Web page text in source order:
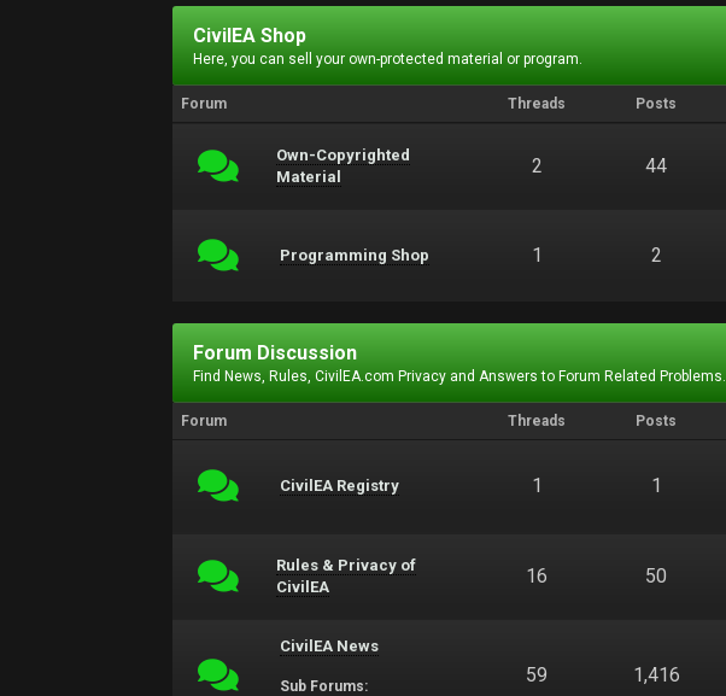
CivilEA Shop
Here, you can sell your own-protected material or program.
Forum Threads Posts
Own-Copyrighted
Material
2 44
Programming Shop 1 2
Forum Discussion
Find News, Rules, CivilEA.com Privacy and Answers to Forum Related Problems.
Forum Threads Posts
CivilEA Registry 1 1
Rules & Privacy of
CivilEA
16 50
CivilEA News
Sub Forums:
59 1,416